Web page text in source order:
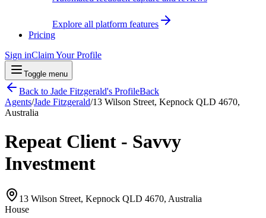
Explore all platform features
Pricing
Sign inClaim Your Profile
Toggle menu
Back to Jade Fitzgerald's ProfileBack
Agents/Jade Fitzgerald/13 Wilson Street, Kepnock QLD 4670,
Australia
Repeat Client - Savvy
Investment
13 Wilson Street, Kepnock QLD 4670, Australia
House